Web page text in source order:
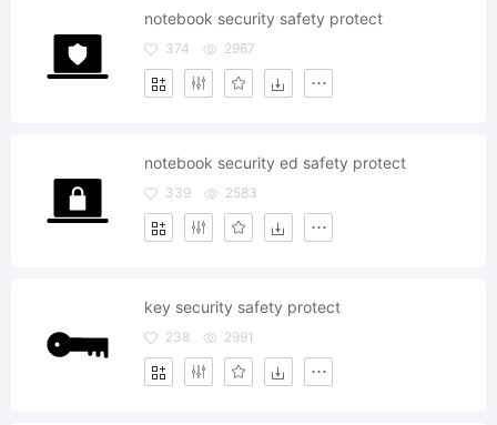
notebook security safety protect
374 2967
notebook security ed safety protect
339 2583
key security safety protect
238 2991